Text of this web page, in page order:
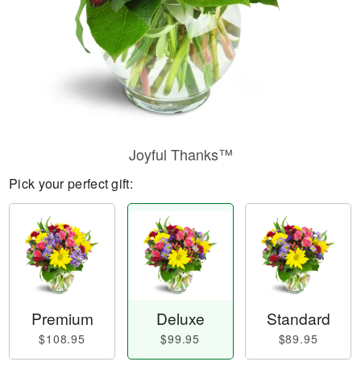
Joyful Thanks™
Pick your perfect gift:
Premium
$108.95
Deluxe
$99.95
Standard
$89.95